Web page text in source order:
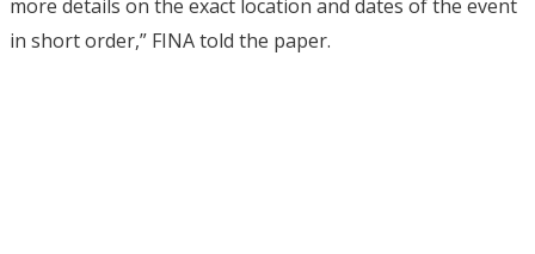
more details on the exact location and dates of the event
in short order,” FINA told the paper.